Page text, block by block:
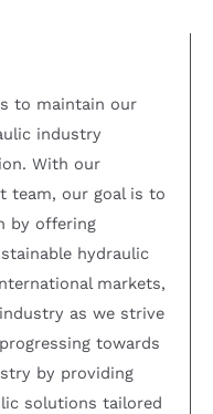
to maintain our
industry
With our
team, our goal is to
by offering
hydraulic
markets,
as we strive
towards
by providing
solutions tailored